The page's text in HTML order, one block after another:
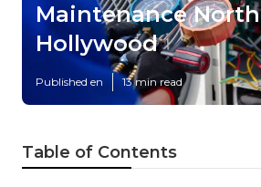
Maintenance North
Hollywood
Published en 13 min read
Table of Contents